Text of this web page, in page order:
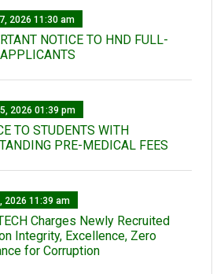
2026 11:30 am
NOTICE TO HND FULL-
2026 01:39 pm
TO STUDENTS WITH
PRE-MEDICAL FEES
2026 11:39 am
Charges Newly Recruited
Integrity, Excellence, Zero
for Corruption